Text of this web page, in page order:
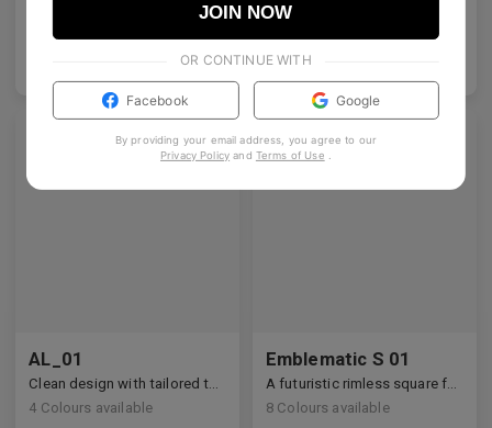
ADD TO BAG US$140.00
AL_01
4 Colours available
Emblematic S 01
8 Colours available
JOIN NOW
OR CONTINUE WITH
Facebook Google
By providing your email address, you agree to our
Privacy Policy and Terms of Use .